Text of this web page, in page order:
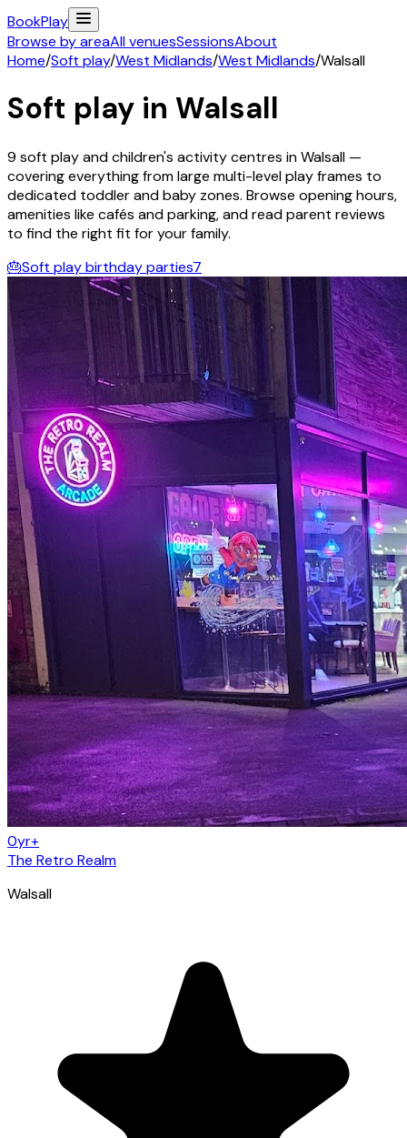
BookPlay
Browse by areaAll venuesSessionsAbout
Home/Soft play/West Midlands/West Midlands/Walsall
Soft play in Walsall
9 soft play and children's activitycentres inWalsall —
covering everything from large multi-level play frames to
dedicated toddler and baby zones. Browse opening hours,
amenities like cafés and parking, and read parent reviews
to find the right fit for your family.
🎂Soft play birthday parties7
0yr+
The Retro Realm
Walsall